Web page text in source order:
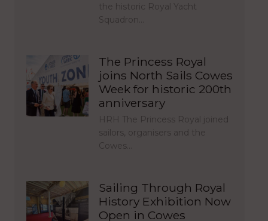
the historic Royal Yacht
Squadron…
The Princess Royal
joins North Sails Cowes
Week for historic 200th
anniversary
HRH The Princess Royal joined
sailors, organisers and the
Cowes…
Sailing Through Royal
History Exhibition Now
Open in Cowes